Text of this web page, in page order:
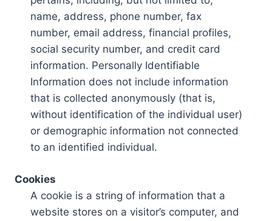
name, address, phone number, fax
number, email address, financial profiles,
social security number, and credit card
information. Personally Identifiable
Information does not include information
that is collected anonymously (that is,
without identification of the individual user)
or demographic information not connected
to an identified individual.
Cookies
A cookie is a string of information that a
website stores on a visitor’s computer, and